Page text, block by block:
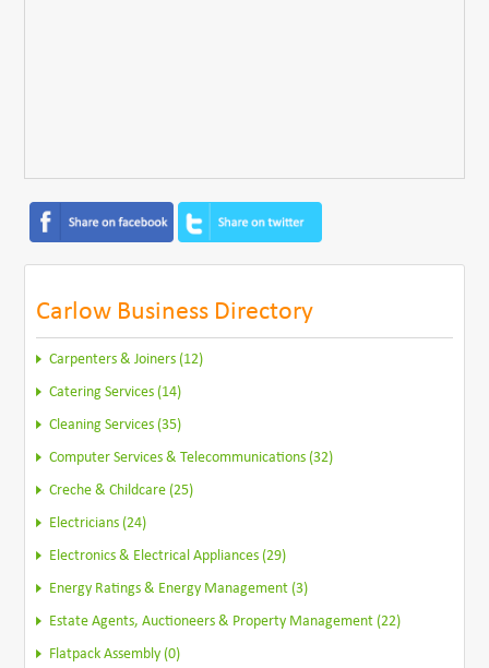
Carlow Business Directory
Carpenters & Joiners (12)
Catering Services (14)
Cleaning Services (35)
Computer Services & Telecommunications (32)
Creche & Childcare (25)
Electricians (24)
Electronics & Electrical Appliances (29)
Energy Ratings & Energy Management (3)
Estate Agents, Auctioneers & Property Management (22)
Flatpack Assembly (0)